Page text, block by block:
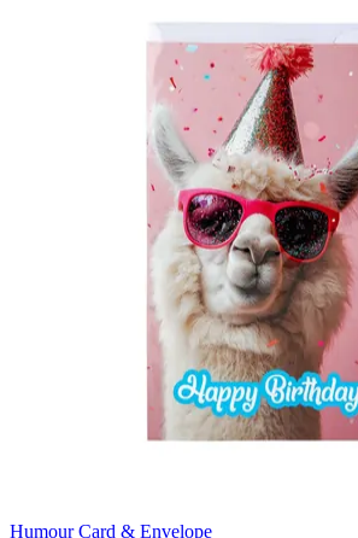
Humour Card & Envelope